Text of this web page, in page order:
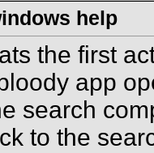
help
the first
app
search
to the